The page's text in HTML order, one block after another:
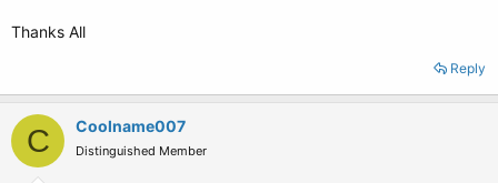
Thanks All
Reply
C Coolname007
Distinguished Member